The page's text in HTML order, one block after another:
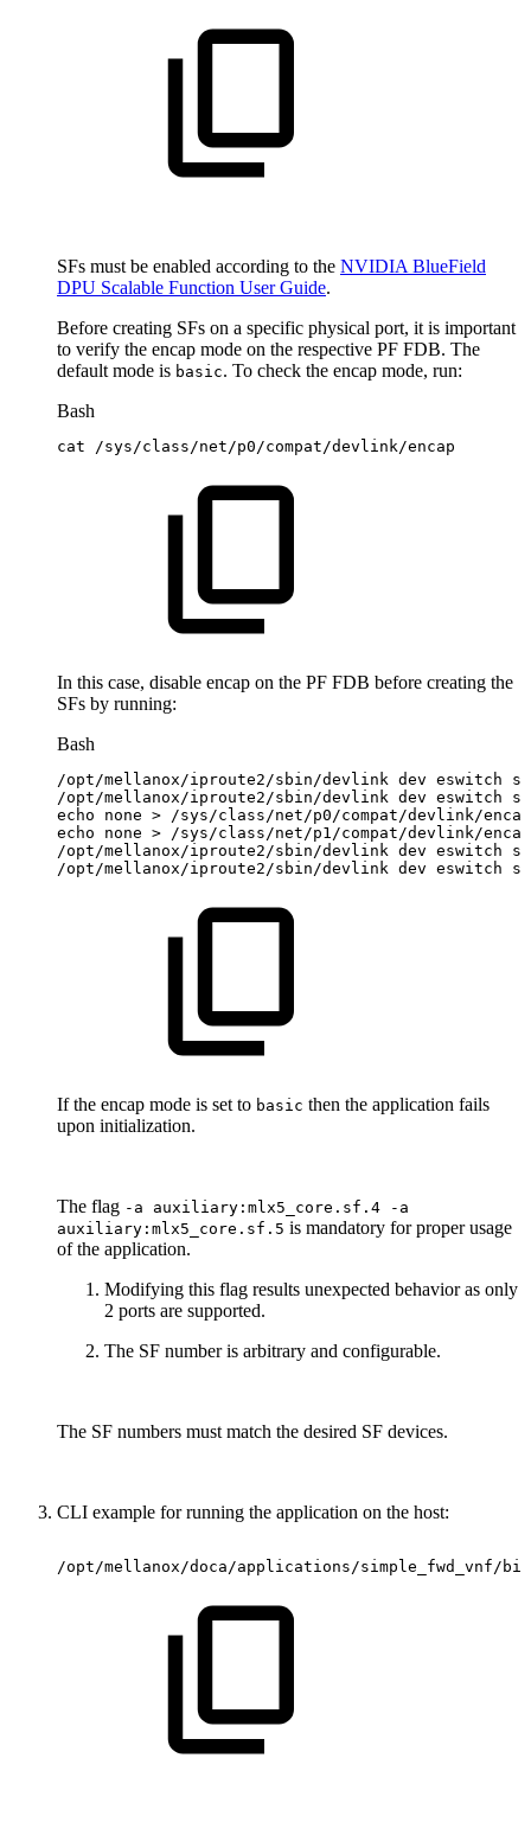
SFs must be enabled according to the NVIDIA BlueField
DPU Scalable Function User Guide.
Before creating SFs on a specific physical port, it is important
to verify the encap mode on the respective PF FDB. The
default mode is basic. To check the encap mode, run:
Bash
cat /sys/class/net/p0/compat/devlink/encap
In this case, disable encap on the PF FDB before creating the
SFs by running:
Bash
/opt/mellanox/iproute2/sbin/devlink dev eswitch
/opt/mellanox/iproute2/sbin/devlink dev eswitch
echo
none >
/sys/class/net/p0/compat/devlink/encap
echo
none >
/sys/class/net/p1/compat/devlink/encap
/opt/mellanox/iproute2/sbin/devlink dev eswitch
/opt/mellanox/iproute2/sbin/devlink dev eswitch
If the encap mode is set to basic then the application fails
upon initialization.
The flag -a auxiliary:mlx5_core.sf.4 -a
auxiliary:mlx5_core.sf.5 is mandatory for proper usage
of the application.
Modifying this flag results unexpected behavior as only
2 ports are supported.
The SF number is arbitrary and configurable.
The SF numbers must match the desired SF devices.
CLI example for running the application on the host:
/opt/mellanox/doca/applications/simple_fwd_vnf/